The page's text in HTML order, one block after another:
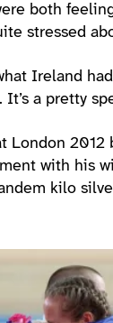
both
stressed
Ireland
a pretty
London 2012
with his
kilo